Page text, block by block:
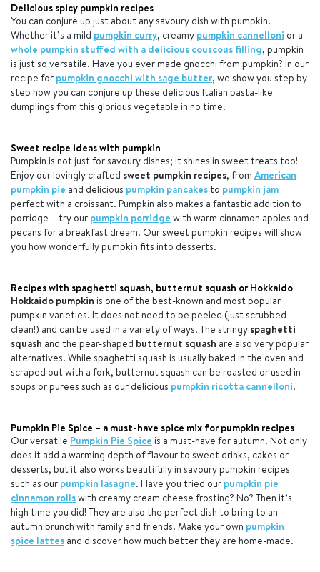
Delicious spicy pumpkin recipes
You can conjure up just about any savoury dish with pumpkin.
Whether it’s a mild pumpkin curry, creamy pumpkin cannelloni or a
whole pumpkin stuffed with a delicious couscous filling, pumpkin
is just so versatile. Have you ever made gnocchi from pumpkin? In our
recipe for pumpkin gnocchi with sage butter, we show you step by
step how you can conjure up these delicious Italian pasta-like
dumplings from this glorious vegetable in no time.
Sweet recipe ideas with pumpkin
Pumpkin is not just for savoury dishes; it shines in sweet treats too!
Enjoy our lovingly crafted sweet pumpkin recipes, from American
pumpkin pie and delicious pumpkin pancakesto pumpkin jam
perfect with a croissant. Pumpkin also makes a fantastic addition to
porridge – try our pumpkin porridge with warm cinnamon apples and
pecans for a breakfast dream. Our sweet pumpkin recipes will show
you how wonderfully pumpkin fits into desserts.
Recipes with spaghetti squash, butternut squash or Hokkaido
Hokkaido pumpkin is one of the best-known and most popular
pumpkin varieties. It does not need to be peeled (just scrubbed
clean!) and can be used in a variety of ways. The stringy spaghetti
squash and the pear-shaped butternut squash are also very popular
alternatives. While spaghetti squash is usually baked in the oven and
scraped out with a fork, butternut squash can be roasted or used in
soups or purees such as our delicious pumpkin ricotta cannelloni.
Pumpkin Pie Spice – a must-have spice mix for pumpkin recipes
Our versatile Pumpkin Pie Spice is a must-have for autumn. Not only
does it add a warming depth of flavour to sweet drinks, cakes or
desserts, but it also works beautifully in savoury pumpkin recipes
such as our pumpkin lasagne. Have you tried our pumpkin pie
cinnamon rollswith creamy cream cheese frosting? No? Then it’s
high time you did! They are also the perfect dish to bring to an
autumn brunch with family and friends. Make your own pumpkin
spice lattes and discover how much better they are home-made.